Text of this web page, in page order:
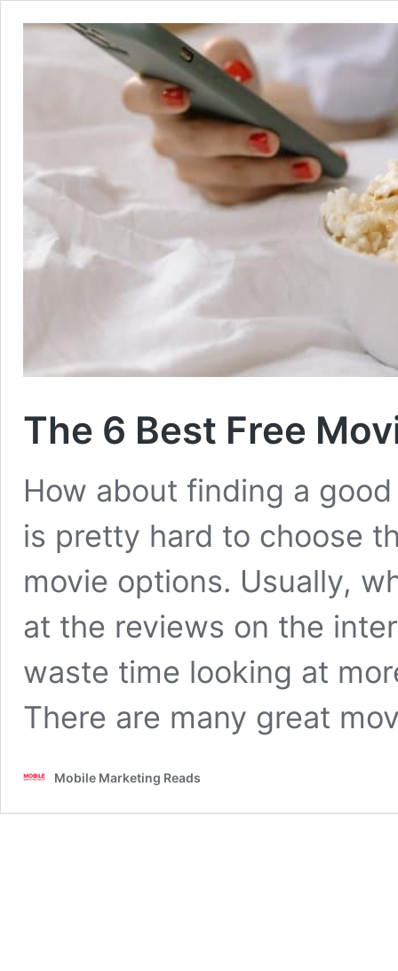
The 6 Best Free
How about finding a
is pretty hard to choose
movie options. Usually,
at the reviews on the
waste time looking at
There are many great
Mobile Marketing Reads